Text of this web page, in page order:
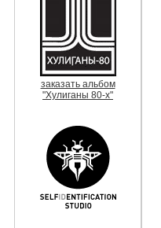
заказать альбом
"Хулиганы 80-х"